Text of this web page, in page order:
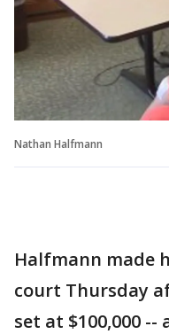
Nathan Halfmann
Halfmann made
court Thursday
set at $100,000